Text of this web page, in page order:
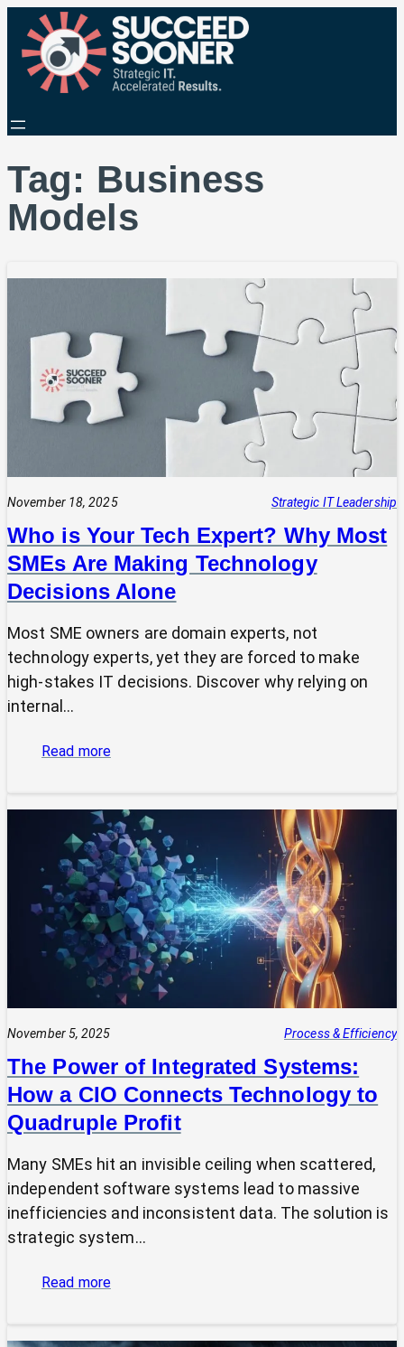
Tag: Business
Models
November 18, 2025 Strategic IT Leadership
Who is Your Tech Expert? Why Most
SMEs Are Making Technology
Decisions Alone
Most SME owners are domain experts, not
technology experts, yet they are forced to make
high-stakes IT decisions. Discover why relying on
internal…
Read more:
Your
Tech
Expert?
Why
Most
SMEs
Are
Making
Technology
Decisions
Alone
November 5, 2025 Process & Efficiency
The Power of Integrated Systems:
How a CIO Connects Technology to
Quadruple Profit
Many SMEs hit an invisible ceiling when scattered,
independent software systems lead to massive
inefficiencies and inconsistent data. The solution is
strategic system…
Read more: